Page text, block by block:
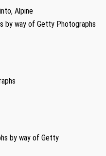
Alpine
by way of Getty Photographs
by way of Getty